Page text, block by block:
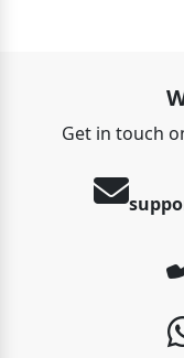
Get in touch